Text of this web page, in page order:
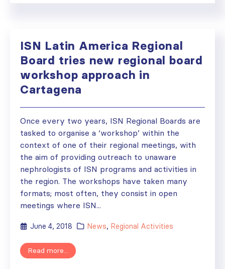
ISN Latin America Regional
Board tries new regional board
workshop approach in
Cartagena
Once every two years, ISN Regional Boards are
tasked to organise a ‘workshop’ within the
context of one of their regional meetings, with
the aim of providing outreach to unaware
nephrologists of ISN programs and activities in
the region. The workshops have taken many
formats; most often, they consist in open
meetings where ISN...
June 4, 2018 News, Regional Activities
Read more...